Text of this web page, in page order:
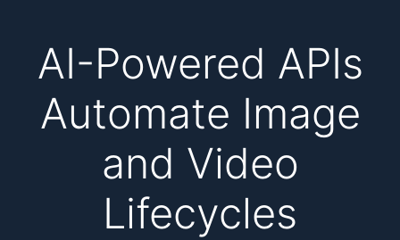
AI-Powered APIs
Automate Image
and Video
Lifecycles